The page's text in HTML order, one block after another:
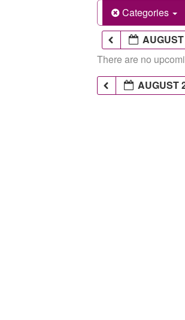
Categories
There are no
AUGUST